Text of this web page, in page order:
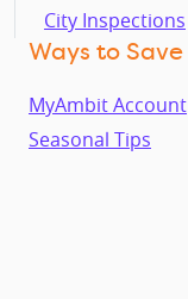
City Inspections
Ways to Save
MyAmbit Account
Seasonal Tips